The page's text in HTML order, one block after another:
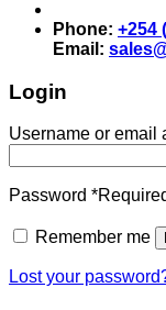
Phone: +254
Email:
Login
Username or email
Password *
Remember me
Lost your